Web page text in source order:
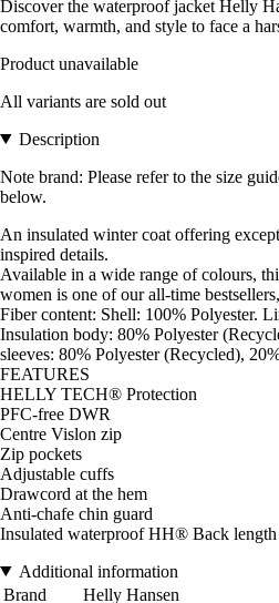
Discover the waterproof jacket Helly
comfort, warmth, and style to face a
Product unavailable
All variants are sold out
Description
Note brand: Please refer to the size
below.
An insulated winter coat offering
inspired details.
Available in a wide range of colours,
women is one of our all-time
Fiber content: Shell: 100% Polyester.
Insulation body: 80% Polyester
sleeves: 80% Polyester (Recycled),
FEATURES
HELLY TECH® Protection
PFC-free DWR
Centre Vislon zip
Zip pockets
Adjustable cuffs
Drawcord at the hem
Anti-chafe chin guard
Insulated waterproof HH® Back
Additional information
Brand
Helly Hansen